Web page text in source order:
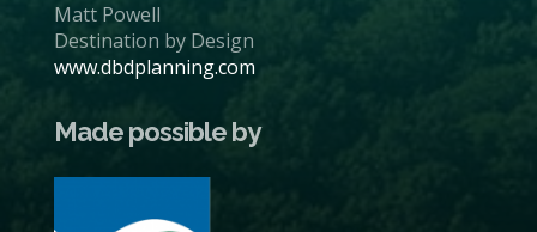
Matt Powell
Destination by Design
www.dbdplanning.com
Made possible by